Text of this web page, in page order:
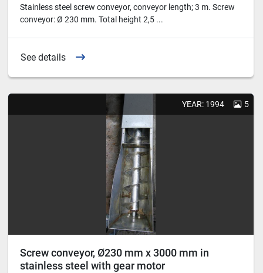
Stainless steel screw conveyor, conveyor length; 3 m. Screw
conveyor: Ø 230 mm. Total height 2,5 ...
See details
YEAR: 1994 5
Screw conveyor, Ø230 mm x 3000 mm in
stainless steel with gear motor